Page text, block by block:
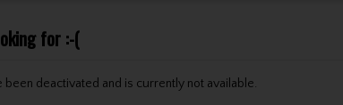
for :-(
been deactivated and is currently not available.